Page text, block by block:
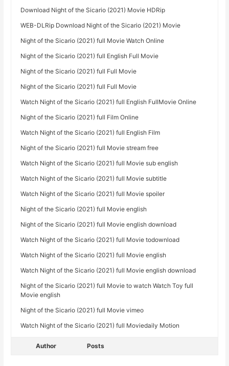
Download Night of the Sicario (2021) Movie HDRip
WEB-DLRip Download Night of the Sicario (2021) Movie
Night of the Sicario (2021) full Movie Watch Online
Night of the Sicario (2021) full English Full Movie
Night of the Sicario (2021) full Full Movie
Night of the Sicario (2021) full Full Movie
Watch Night of the Sicario (2021) full English FullMovie Online
Night of the Sicario (2021) full Film Online
Watch Night of the Sicario (2021) full English Film
Night of the Sicario (2021) full Movie stream free
Watch Night of the Sicario (2021) full Movie sub english
Watch Night of the Sicario (2021) full Movie subtitle
Watch Night of the Sicario (2021) full Movie spoiler
Night of the Sicario (2021) full Movie english
Night of the Sicario (2021) full Movie english download
Watch Night of the Sicario (2021) full Movie todownload
Watch Night of the Sicario (2021) full Movie english
Watch Night of the Sicario (2021) full Movie english download
Night of the Sicario (2021) full Movie to watch Watch Toy full
Movie english
Night of the Sicario (2021) full Movie vimeo
Watch Night of the Sicario (2021) full Moviedaily Motion
Author Posts